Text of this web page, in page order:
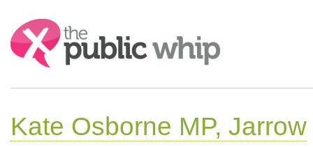
Search:
Kate Osborne MP, Jarrow